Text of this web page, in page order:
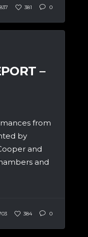
837 381 0
–
from
by
and
and
384 0